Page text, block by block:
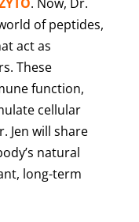
of peptides,
act as
These
function,
cellular
Jen will share
natural
long-term